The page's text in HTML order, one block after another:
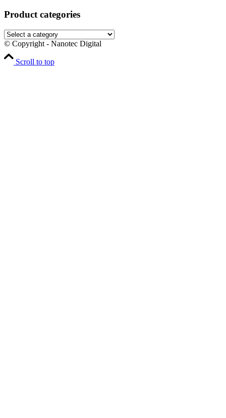
Product categories
© Copyright - Nanotec Digital
Scroll to top